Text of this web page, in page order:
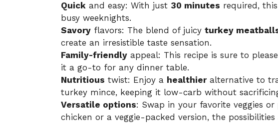
Quick and easy: With just 30 minutes required,
busy weeknights.
Savory flavors: The blend of juicy turkey
create an irresistible taste sensation.
Family-friendly appeal: This recipe is sure to
it a go-to for any dinner table.
Nutritious twist: Enjoy a healthieralternative to
turkey mince, keeping it low-carb without
Versatile options: Swap in your favorite veggies
chicken or a veggie-packed version, the possibilities